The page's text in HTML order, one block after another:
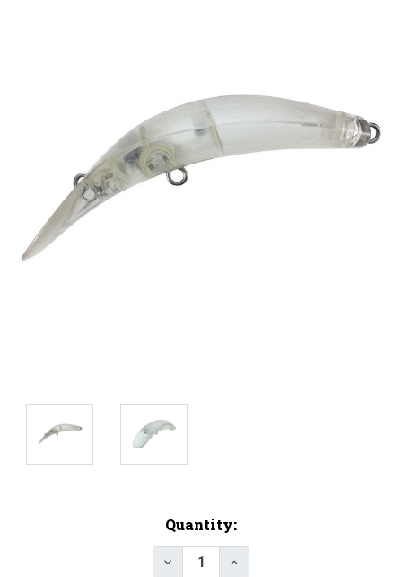
Quantity:
Decrease Quantity of Lure
Increase Quantity of